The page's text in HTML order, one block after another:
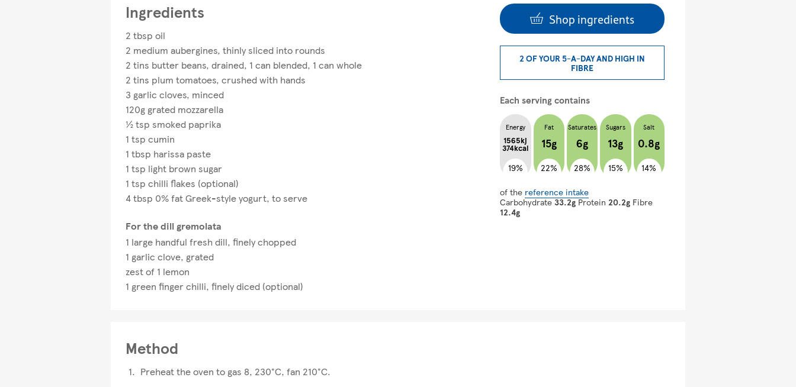
Ingredients
2 tbsp oil
2 medium aubergines, thinly sliced into rounds
2 tins butter beans, drained, 1 can blended, 1 can whole
2 tins plum tomatoes, crushed with hands
3 garlic cloves, minced
120g grated mozzarella
½ tsp smoked paprika
1 tsp cumin
1 tbsp harissa paste
1 tsp light brown sugar
1 tsp chilli flakes (optional)
4 tbsp 0% fat Greek-style yogurt, to serve
For the dill gremolata
1 large handful fresh dill, finely chopped
1 garlic clove, grated
zest of 1 lemon​
1 green finger chilli, finely diced (optional)
Shop ingredients
2 OF YOUR 5-A-DAY AND HIGH IN
FIBRE
Each serving contains
Energy
1565kj
374kcal
19%
Fat
15g
22%
Saturates
6g
28%
Sugars
13g
15%
Salt
0.8g
14%
of the reference intake
Carbohydrate33.2gProtein 20.2g Fibre
12.4g
Method
Preheat the oven to gas 8, 230°C, fan 210°C.